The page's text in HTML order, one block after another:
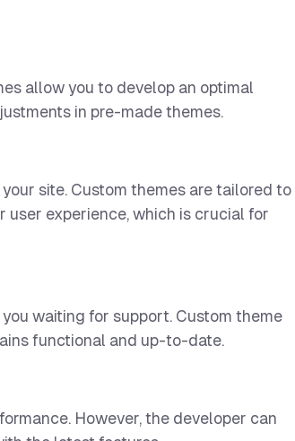
allow you to develop an optimal
in pre-made themes.
site. Custom themes are tailored to
user experience, which is crucial for
waiting for support. Custom theme
functional and up-to-date.
However, the developer can